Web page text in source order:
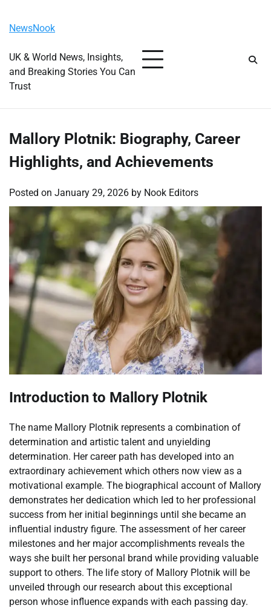
content
NewsNook
UK & World News, Insights,
and Breaking Stories You Can
Trust
Mallory Plotnik: Biography, Career
Highlights, and Achievements
Posted on January 29, 2026 by Nook Editors
Introduction to Mallory Plotnik
The name Mallory Plotnik represents a combination of
determination and artistic talent and unyielding
determination. Her career path has developed into an
extraordinary achievement which others now view as a
motivational example. The biographical account of Mallory
demonstrates her dedication which led to her professional
success from her initial beginnings until she became an
influential industry figure. The assessment of her career
milestones and her major accomplishments reveals the
ways she built her personal brand while providing valuable
support to others. The life story of Mallory Plotnik will be
unveiled through our research about this exceptional
person whose influence expands with each passing day.